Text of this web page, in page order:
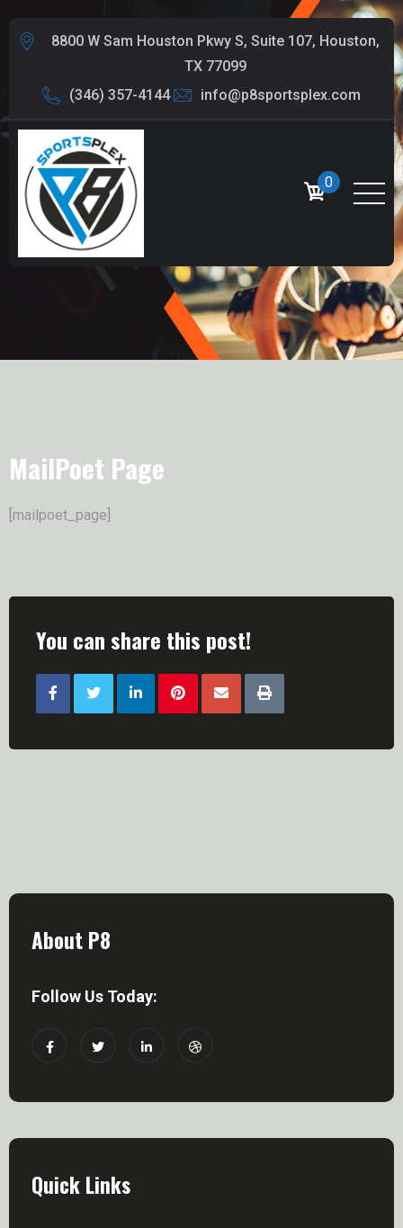
8800 W Sam Houston Pkwy S, Suite 107, Houston,
TX 77099
(346) 357-4144
info@p8sportsplex.com
0
BLOG
MailPoet Page
[mailpoet_page]
You can share this post!
About P8
Follow Us Today:
Quick Links